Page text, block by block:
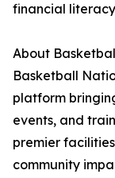
financial
About
Basketball
platform
events, and
premier
community